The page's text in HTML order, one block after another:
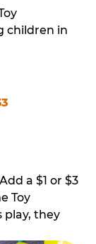
children in
a $1 or $3
Toy
they